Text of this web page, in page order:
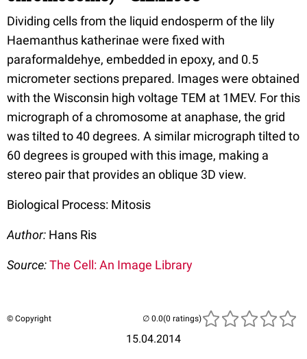
Dividing cells from the liquid endosperm of the lily
Haemanthus katherinae were fixed with
paraformaldehye, embedded in epoxy, and 0.5
micrometer sections prepared. Images were obtained
with the Wisconsin high voltage TEM at 1MEV. For this
micrograph of a chromosome at anaphase, the grid
was tilted to 40 degrees. A similar micrograph tilted to
60 degrees is grouped with this image, making a
stereo pair that provides an oblique 3D view.
Biological Process: Mitosis
Author: Hans Ris
Source:The Cell: An Image Library
© Copyright
15.04.2014
(0 ratings)